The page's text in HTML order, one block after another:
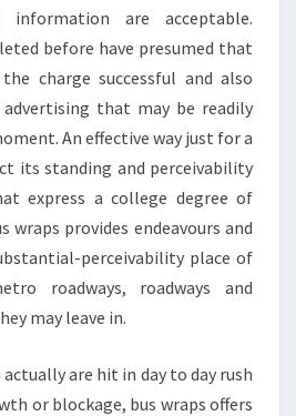
are acceptable.
before have presumed that
charge successful and also
that may be readily
An effective way just for a
its standing and perceivability
express a college degree of
wraps provides endeavours and
perceivability place of
roadways, roadways and
may leave in.
are hit in day to day rush
or blockage, bus wraps offers